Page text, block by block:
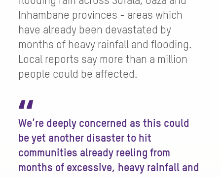
Inhambane provinces - areas which
have already been devastated by
months of heavy rainfall and flooding.
Local reports say more than a million
people could be affected.
“
We’re deeply concerned as this could
be yet another disaster to hit
communities already reeling from
months of excessive, heavy rainfall and